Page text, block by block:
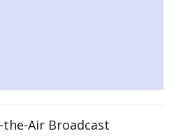
the-Air Broadcast